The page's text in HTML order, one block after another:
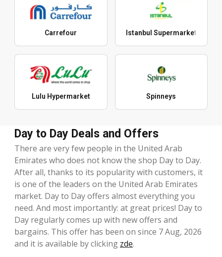
Carrefour Istanbul Supermarket
Lulu Hypermarket Spinneys
Day to Day Deals and Offers
There are very few people in the United Arab
Emirates who does not know the shop Day to Day.
After all, thanks to its popularity with customers, it
is one of the leaders on the United Arab Emirates
market. Day to Day offers almost everything you
need. And most importantly: at great prices! Day to
Day regularly comes up with new offers and
bargains. This offer has been on since 7 Aug, 2026
and it is available by clicking zde.